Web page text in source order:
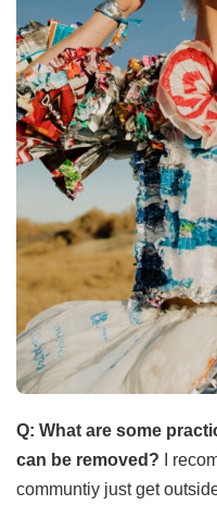
Q: What are some
can be removed? I
communtiy just get